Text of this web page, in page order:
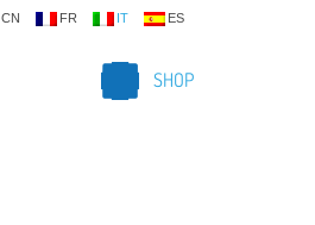
CN FR IT ES
SHOP